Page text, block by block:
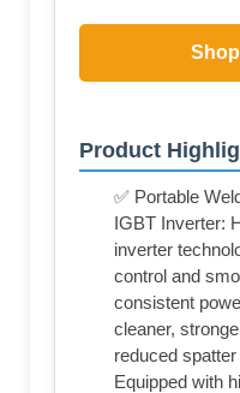
Product
✅ Portable
IGBT Inverter:
inverter
control and
consistent
cleaner,
reduced
Equipped with